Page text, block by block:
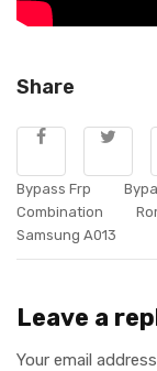
Share
Bypass Frp
Combination
Samsung A013
Leave a
Your email